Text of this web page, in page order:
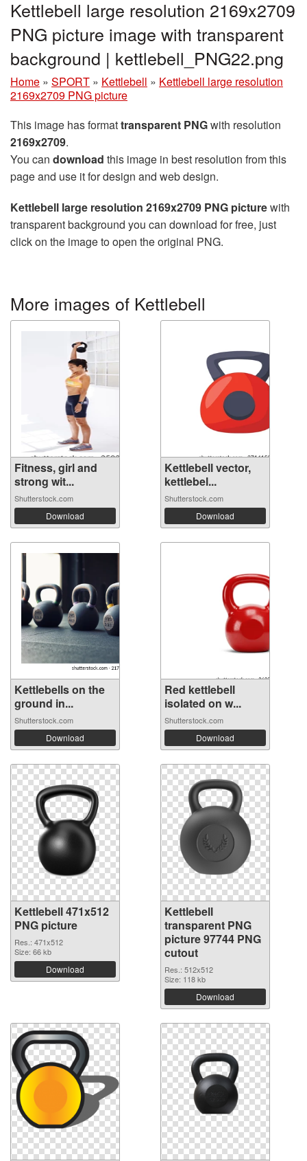
Kettlebell large resolution 2169x2709
PNG picture image with transparent
background | kettlebell_PNG22.png
Home » SPORT » Kettlebell » Kettlebell large resolution
2169x2709 PNG picture
This image has formattransparent PNGwith resolution
2169x2709.
You can download this image in best resolution from this
page and use it for design and web design.
Kettlebell large resolution 2169x2709 PNG picturewith
transparent background you can download for free, just
click on the image to open the original PNG.
More images of Kettlebell
Fitness, girl and
strong wit...
Shutterstock.com
Download
Kettlebell vector,
kettlebel...
Shutterstock.com
Download
Kettlebells on the
ground in...
Shutterstock.com
Download
Red kettlebell
isolated on w...
Shutterstock.com
Download
Kettlebell 471x512
PNG picture
Res.: 471x512
Size: 66 kb
Download
Kettlebell
transparent PNG
picture 97744 PNG
cutout
Res.: 512x512
Size: 118 kb
Download